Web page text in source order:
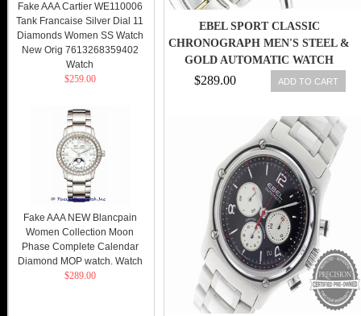
EBEL SPORT CLASSIC
CHRONOGRAPH MEN'S STEEL &
GOLD AUTOMATIC WATCH
ZENITH
$289.00 ADD TO CART
Fake AAA Cartier WE110006
Tank Francaise Silver Dial 11
Diamonds Women SS Watch
New Orig 7613268359402
Watch
$259.00
Fake AAA NEW Blancpain
Women Collection Moon
Phase Complete Calendar
Diamond MOP watch. Watch
$289.00